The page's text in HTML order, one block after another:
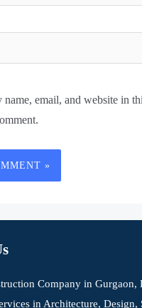
name, email, and website in
Company in Gurgaon,
in Architecture, Design,